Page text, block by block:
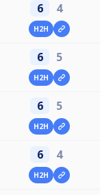
6 4
H2H
6 5
H2H
6 5
H2H
6 4
H2H